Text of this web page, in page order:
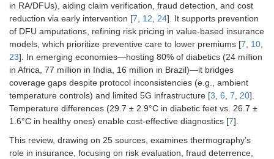
in RA/DFUs), aiding claim verification, fraud detection, and cost
reduction via early intervention [7, 12, 24]. It supports prevention
of DFU amputations, refining risk pricing in value-based insurance
models, which prioritize preventive care to lower premiums [7, 10,
23]. In emerging economies—hosting 80% of diabetics (24 million
in Africa, 77 million in India, 16 million in Brazil)—it bridges
coverage gaps despite protocol inconsistencies (e.g., ambient
temperature controls) and limited 5G infrastructure [3, 6, 7, 20].
Temperature differences (29.7 ± 2.9°C in diabetic feet vs. 26.7 ±
1.6°C in healthy ones) enable cost-effective diagnostics [7].
This review, drawing on 25 sources, examines thermography’s
role in insurance, focusing on risk evaluation, fraud deterrence,